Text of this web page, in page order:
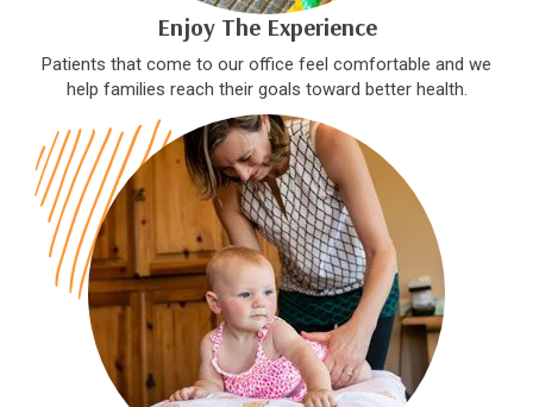
Enjoy The Experience
Patients that come to our office feel comfortable and we
help families reach their goals toward better health.